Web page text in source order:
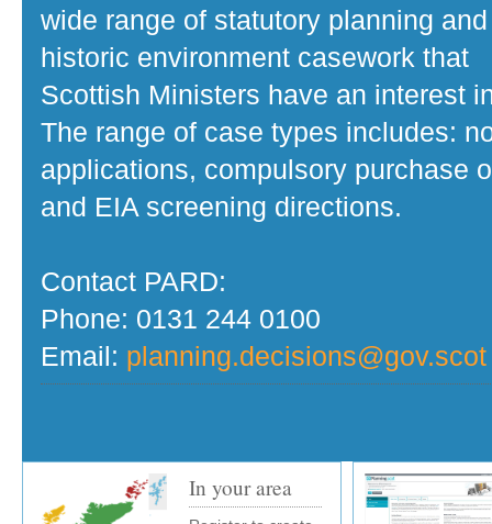
wide range of statutory planning and
historic environment casework that
Scottish Ministers have an interest
The range of case types includes:
applications, compulsory purchase
and EIA screening directions.
Contact PARD:
Phone: 0131 244 0100
Email: planning.decisions@gov.scot
In your area